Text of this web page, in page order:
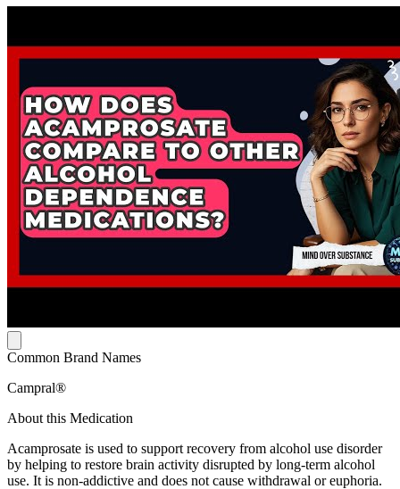
Common Brand Names
Campral®
About this Medication
Acamprosate is used to support recovery from alcohol use disorder
by helping to restore brain activity disrupted by long-term alcohol
use. It is non-addictive and does not cause withdrawal or euphoria.